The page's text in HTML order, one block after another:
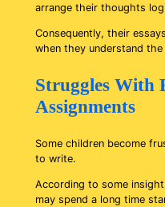
arrange their thoughts
Consequently, their
when they understand
Struggles With
Assignments
Some children become
to write.
According to some
may spend a long time